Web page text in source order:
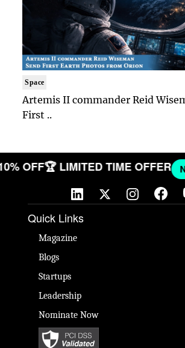
Space
Artemis II commander Reid
First ..
OFF🏆 LIMITED TIME OFFER
Quick Links
Magazine
Blogs
Startups
Leadership
Nominate Now